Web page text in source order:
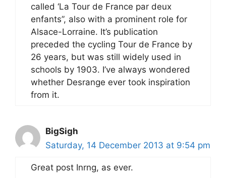
called ‘La Tour de France par deux
enfants”, also with a prominent role for
Alsace-Lorraine. It’s publication
preceded the cycling Tour de France by
26 years, but was still widely used in
schools by 1903. I’ve always wondered
whether Desrange ever took inspiration
from it.
BigSigh
Saturday, 14 December 2013 at 9:54 pm
Great post Inrng, as ever.